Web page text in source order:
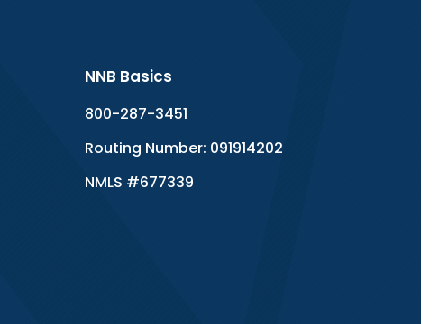
NNB Basics
800-287-3451
Routing Number: 091914202
NMLS #677339